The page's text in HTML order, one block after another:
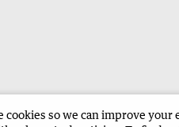
cookies so we can improve